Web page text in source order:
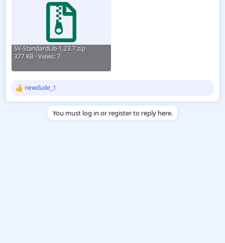
SV-StandardLib-1.23.7.zip
377 KB · Views: 7
R
newdude_1
You must log in or register to reply here.